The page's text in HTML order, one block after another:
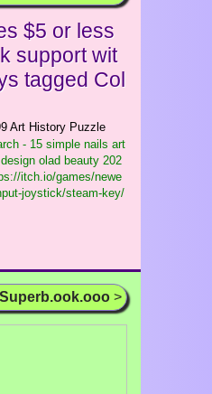
$5 or less
support wit
tagged Col
Art History Puzzle
- 15 simple nails art
olad beauty 202
itch.io/games/newe
joystick/steam-key/
Superb.ook.ooo >